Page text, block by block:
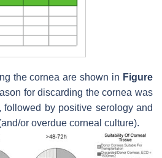
the cornea are shown in Figure
for discarding the cornea was
, followed by positive serology and
or overdue corneal culture).